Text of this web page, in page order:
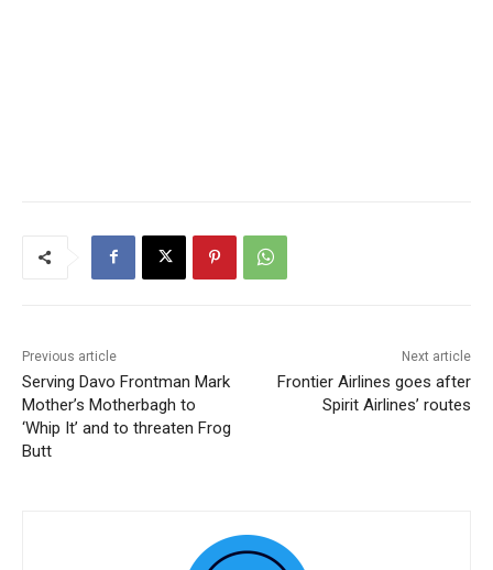
Previous article
Serving Davo Frontman Mark
Mother’s Motherbagh to
‘Whip It’ and to threaten Frog
Butt
Next article
Frontier Airlines goes after
Spirit Airlines’ routes